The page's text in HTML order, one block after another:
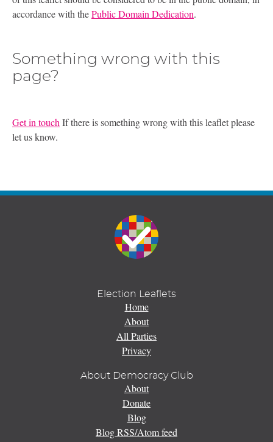
accordance with thePublic Domain Dedication.
Something wrong with this
page?
Get in touch If there is something wrong with this leaflet please
let us know.
Election Leaflets
Home
About
All Parties
Privacy
About Democracy Club
About
Donate
Blog
Blog RSS/Atom feed